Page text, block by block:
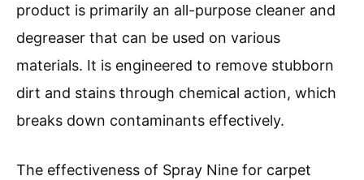
product is primarily an all-purpose cleaner and
degreaser that can be used on various
materials. It is engineered to remove stubborn
dirt and stains through chemical action, which
breaks down contaminants effectively.
The effectiveness of Spray Nine for carpet